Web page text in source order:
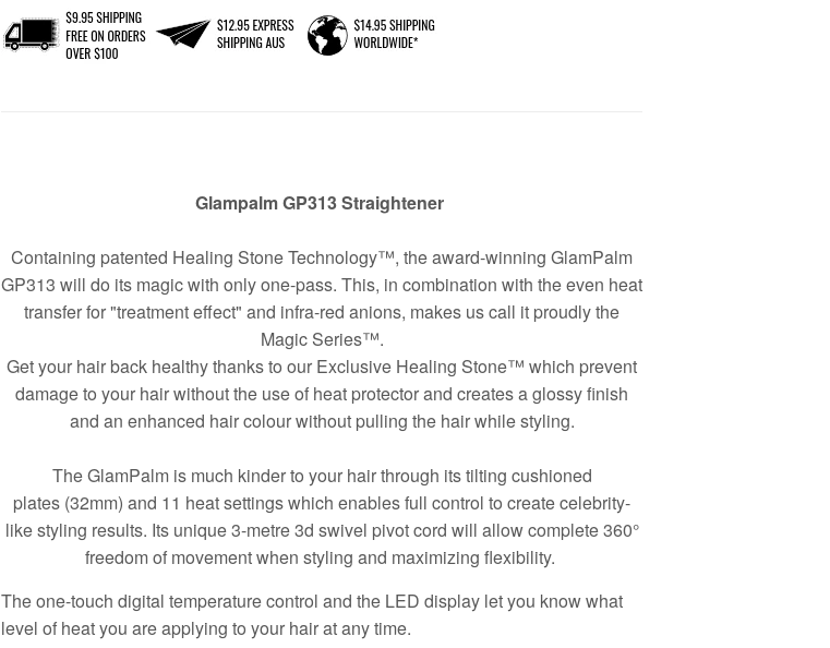
Glampalm GP313 Straightener
Containing patented Healing Stone Technology™, the award-winning GlamPalm
GP313 will do its magic with only one-pass. This, in combination with the even heat
transfer for "treatment effect" and infra-red anions, makes us call it proudly the
Magic Series™.
Get your hair back healthy thanks to our Exclusive Healing Stone™ which prevent
damage to your hair without the use of heat protector and creates a glossy finish
and an enhanced hair colour without pulling the hair while styling.
The GlamPalm is much kinder to your hair through its tilting cushioned
plates (32mm) and 11 heat settings which enables full control to create celebrity-
like styling results. Its unique 3-metre 3d swivel pivot cord will allow complete 360°
freedom of movement when styling and maximizing flexibility.
The one-touch digital temperature control and the LED display let you know what
level of heat you are applying to your hair at any time.